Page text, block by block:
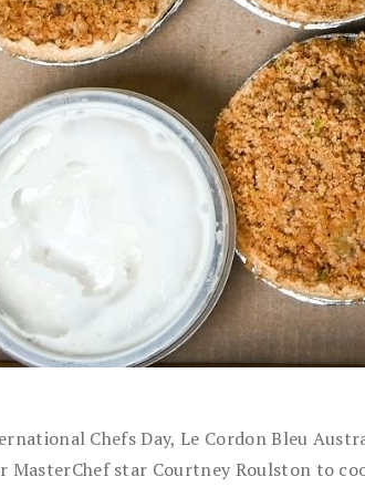
Chefs Day, Le Cordon Bleu
MasterChef star Courtney Roulston to